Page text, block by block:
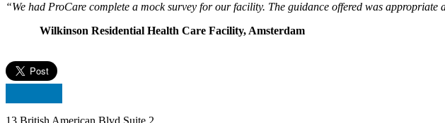
“We had ProCare complete a mock survey for our facility. The guidance offered was appropriate
Wilkinson Residential Health Care Facility, Amsterdam